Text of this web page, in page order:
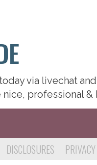
via livechat
professional
DISCLOSURES